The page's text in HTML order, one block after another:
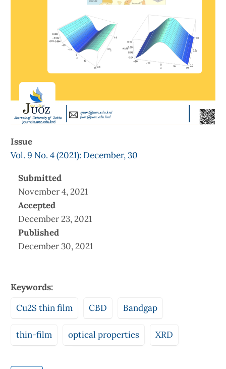
Issue
Vol. 9 No. 4 (2021): December, 30
Submitted
November 4, 2021
Accepted
December 23, 2021
Published
December 30, 2021
Keywords:
Cu2S thin film
CBD Bandgap
thin-film optical properties XRD